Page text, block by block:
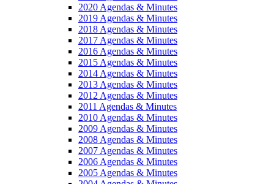
2020 Agendas & Minutes
2019 Agendas & Minutes
2018 Agendas & Minutes
2017 Agendas & Minutes
2016 Agendas & Minutes
2015 Agendas & Minutes
2014 Agendas & Minutes
2013 Agendas & Minutes
2012 Agendas & Minutes
2011 Agendas & Minutes
2010 Agendas & Minutes
2009 Agendas & Minutes
2008 Agendas & Minutes
2007 Agendas & Minutes
2006 Agendas & Minutes
2005 Agendas & Minutes